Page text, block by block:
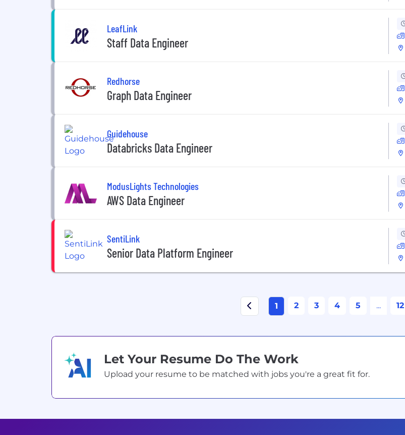
LeafLink
Staff Data Engineer
Redhorse
Graph Data Engineer
Guidehouse
Databricks Data Engineer
ModusLights Technologies
AWS Data Engineer
SentiLink
Senior Data Platform Engineer
1 2 3 4 5 ... 12
Let Your Resume Do The Work
Upload your resume to be matched with jobs you're a great fit for.